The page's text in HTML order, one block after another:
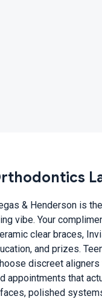
& Henderson is
vibe. Your
clear braces,
and prizes.
discreet
appointments that
polished